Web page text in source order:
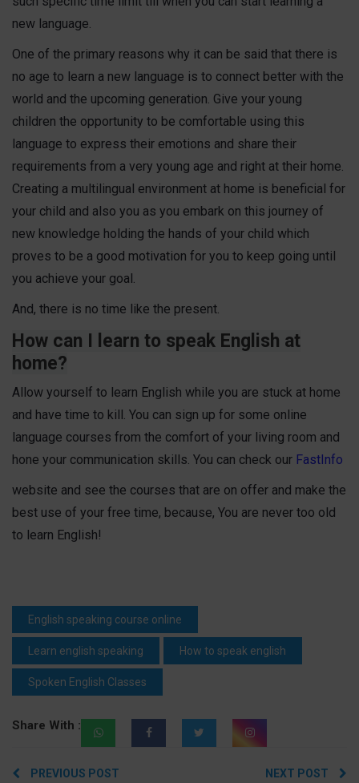
new language.
One of the primary reasons why it can be said that there is
no age to learn a new language is to connect better with the
world and the upcoming generation. Give your young
children the opportunity to be comfortable using this
language to express their emotions and share their
requirements from a very young age and right at their home.
Creating a multilingual environment at home is beneficial for
your child and also you as you embark on this journey of
new knowledge holding the hands of your child which
proves to be a good motivation for you to keep going until
you achieve your goal.
And, there is no time like the present.
How can I learn to speak English at
home?
Allow yourself to learn English while you are stuck at home
and have time to kill. You can sign up for some online
language courses from the comfort of your living room and
hone your communication skills. You can check our FastInfo
website and see the courses that are on offer and make the
best use of your free time, because, You are never too old
to learn English!
English speaking course online
Learn english speaking How to speak english
Spoken English Classes
Share With :
PREVIOUS POST
NEXT POST